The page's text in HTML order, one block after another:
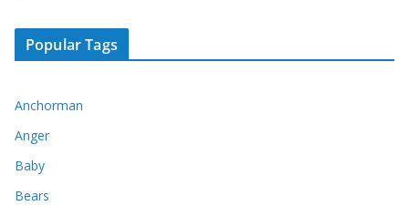
Popular Tags
Anchorman
Anger
Baby
Bears